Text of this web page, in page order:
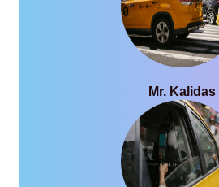
Mr. Kalidas